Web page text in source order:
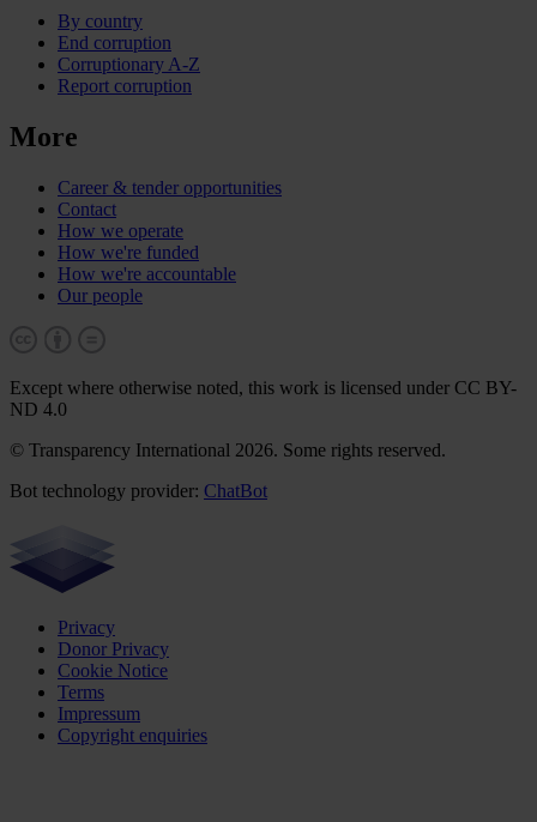
By country
End corruption
Corruptionary A-Z
Report corruption
More
Career & tender opportunities
Contact
How we operate
How we're funded
How we're accountable
Our people
Except where otherwise noted, this work is licensed under CC BY-
ND 4.0
© Transparency International 2026. Some rights reserved.
Bot technology provider: ChatBot
Privacy
Donor Privacy
Cookie Notice
Terms
Impressum
Copyright enquiries